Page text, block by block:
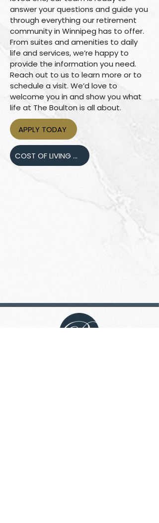
answer your questions and guide you
through everything our retirement
community in Winnipeg has to offer.
From suites and amenities to daily
life and services, we’re happy to
provide the information you need.
Reach out to us to learn more or to
schedule a visit. We’d love to
welcome you in and show you what
life at The Boulton is all about.
APPLY TODAY
COST OF LIVING COMPARISON